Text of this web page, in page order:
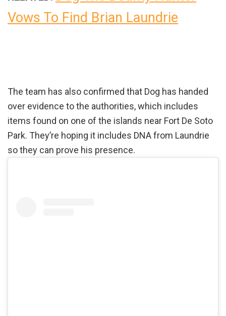
Vows To Find Brian Laundrie
The team has also confirmed that Dog has handed
over evidence to the authorities, which includes
items found on one of the islands near Fort De Soto
Park. They’re hoping it includes DNA from Laundrie
so they can prove his presence.